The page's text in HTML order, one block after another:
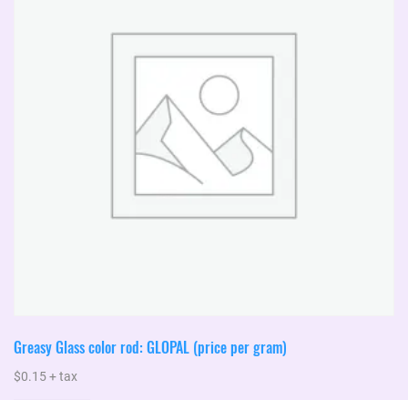
Greasy Glass color rod: GLOPAL (price per gram)
$0.15+ tax